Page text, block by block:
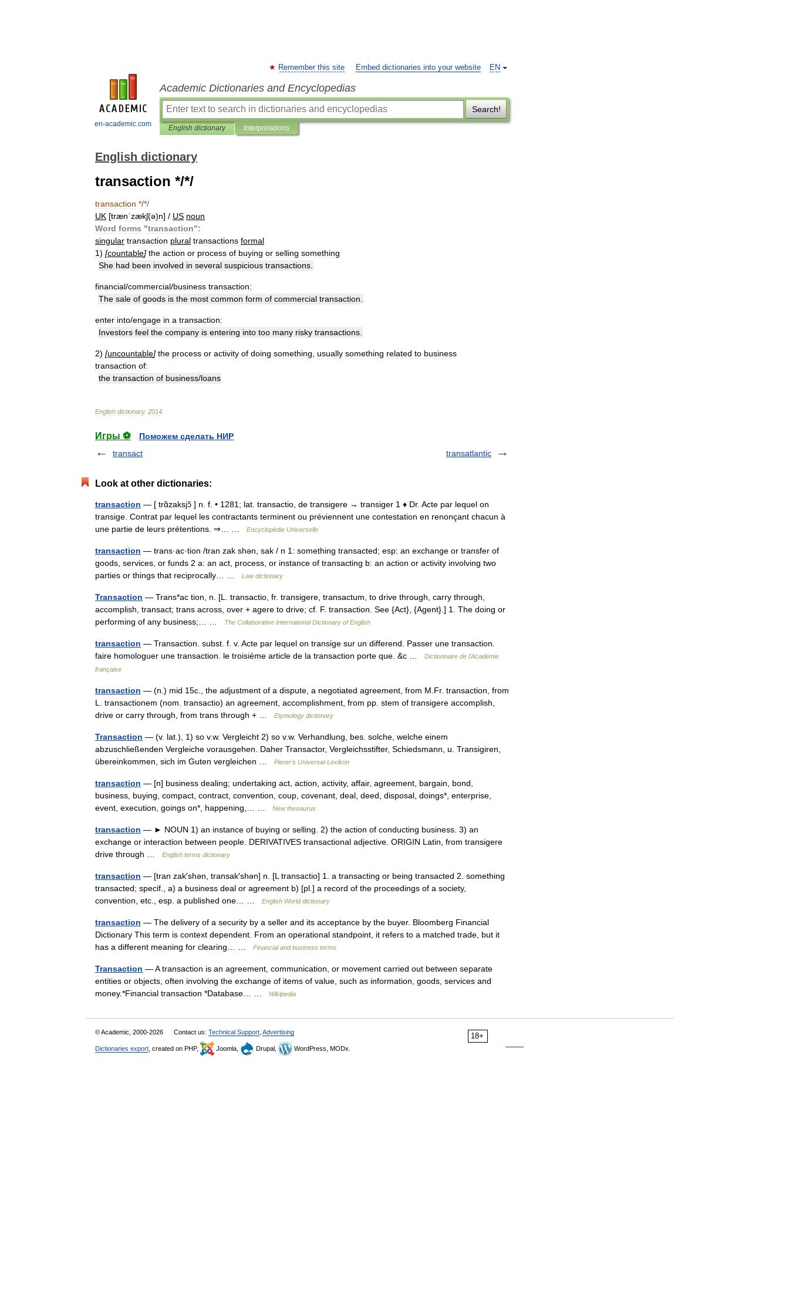
en-academic.com
EN
Remember this site Embed dictionaries into your website
Academic Dictionaries and Encyclopedias
Search!
English dictionary Interpretations
English dictionary
transaction */*/
transaction */*/
UK [trænˈzækʃ(ə)n] / US noun
Word forms "transaction":
singular transaction plural transactions formal
1) [countable] the action or process of buying or selling something
She had been involved in several suspicious transactions
financial/commercial/business transaction:
The sale of goods is the most common form of commercial transaction
enter into/engage in a transaction:
Investors feel the company is entering into too many risky transactions
2) [uncountable] the process or activity of doing something usually something related to business
transaction of:
the transaction of business/loans
English dictionary. 2014
Игры ⚽
Поможем сделать НИР
transact
transatlantic
Look at other dictionaries:
transaction — [ trɑ̃zaksjɔ̃ ] n. f. • 1281; lat. transactio, de transigere → transiger 1 ♦ Dr. Acte par lequel on
transige. Contrat par lequel les contractants terminent ou préviennent une contestation en renonçant chacun à
une partie de leurs prétentions. ⇒… …
Encyclopédie Universelle
transaction — trans·ac·tion /tran zak shən, sak / n 1: something transacted; esp: an exchange or transfer of
goods, services, or funds 2 a: an act, process, or instance of transacting b: an action or activity involving two
parties or things that reciprocally… …
Law dictionary
Transaction — Trans*ac tion, n. [L. transactio, fr. transigere, transactum, to drive through, carry through,
accomplish, transact; trans across, over + agere to drive; cf. F. transaction. See {Act}, {Agent}.] 1. The doing or
performing of any business;… …
The Collaborative International Dictionary of English
transaction — Transaction. subst. f. v. Acte par lequel on transige sur un differend. Passer une transaction.
faire homologuer une transaction. le troisiéme article de la transaction porte que. &c …
Dictionnaire de l'Académie
française
transaction — (n.) mid 15c., the adjustment of a dispute, a negotiated agreement, from M.Fr. transaction, from
L. transactionem (nom. transactio) an agreement, accomplishment, from pp. stem of transigere accomplish,
drive or carry through, from trans through + …
Etymology dictionary
Transaction — (v. lat.), 1) so v.w. Vergleicht 2) so v.w. Verhandlung, bes. solche, welche einem
abzuschließenden Vergleiche vorausgehen. Daher Transactor, Vergleichsstifter, Schiedsmann, u. Transigiren,
übereinkommen, sich im Guten vergleichen …
Pierer's Universal-Lexikon
transaction — [n] business dealing; undertaking act, action, activity, affair, agreement, bargain, bond,
business, buying, compact, contract, convention, coup, covenant, deal, deed, disposal, doings*, enterprise,
event, execution, goings on*, happening,… …
New thesaurus
transaction — ► NOUN 1) an instance of buying or selling. 2) the action of conducting business. 3) an
exchange or interaction between people. DERIVATIVES transactional adjective. ORIGIN Latin, from transigere
drive through …
English terms dictionary
transaction — [tran zak′shən, transak′shən] n. [L transactio] 1. a transacting or being transacted 2. something
transacted; specif., a) a business deal or agreement b) [pl.] a record of the proceedings of a society,
convention, etc., esp. a published one… …
English World dictionary
transaction — The delivery of a security by a seller and its acceptance by the buyer. Bloomberg Financial
Dictionary This term is context dependent. From an operational standpoint, it refers to a matched trade, but it
has a different meaning for clearing… …
Financial and business terms
Transaction — A transaction is an agreement, communication, or movement carried out between separate
entities or objects, often involving the exchange of items of value, such as information, goods, services and
money.*Financial transaction *Database… …
Wikipedia
18+
© Academic, 2000-2026 Contact us: Technical Support Advertising
Dictionaries export , created on PHP, Joomla, Drupal, WordPress, MODx.